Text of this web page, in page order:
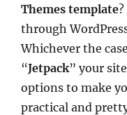
Themes template
through
Whichever the
“Jetpack” your
options to make
practical and